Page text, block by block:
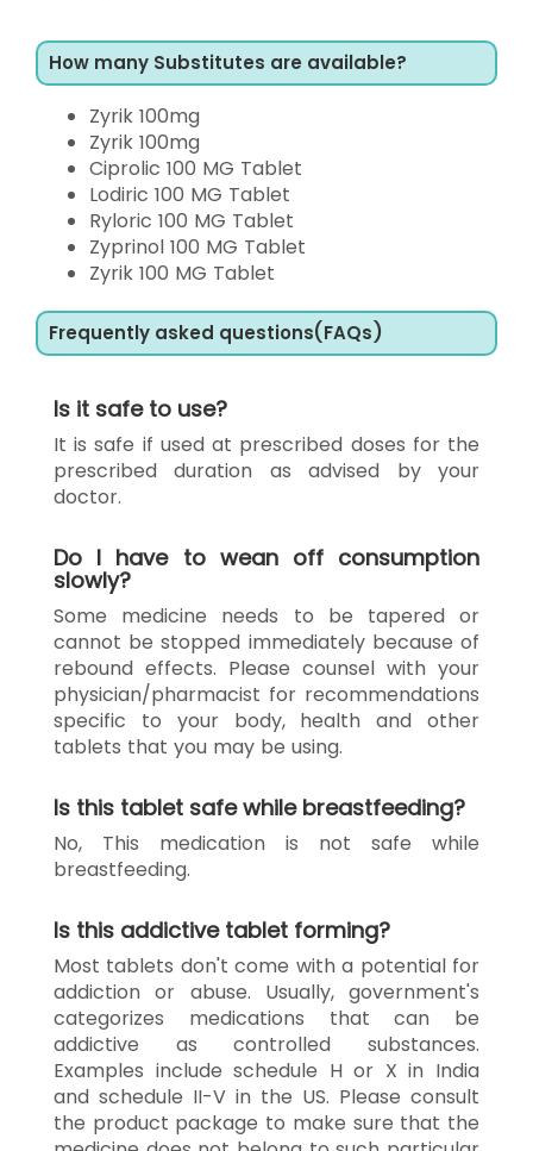
How many Substitutes are available?
Zyrik 100mg
Zyrik 100mg
Ciprolic 100 MG Tablet
Lodiric 100 MG Tablet
Ryloric 100 MG Tablet
Zyprinol 100 MG Tablet
Zyrik 100 MG Tablet
Frequently asked questions(FAQs)
Is it safe to use?
It is safe if used at prescribed doses for the
prescribed duration as advised by your
doctor.
Do I have to wean off consumption
slowly?
Some medicine needs to be tapered or
cannot be stopped immediately because of
rebound effects. Please counsel with your
physician/pharmacist for recommendations
specific to your body, health and other
tablets that you may be using.
Is this tablet safe while breastfeeding?
No, This medication is not safe while
breastfeeding.
Is this addictive tablet forming?
Most tablets don't come with a potential for
addiction or abuse. Usually, government's
categorizes medications that can be
addictive as controlled substances.
Examples include schedule H or X in India
and schedule II-V in the US. Please consult
the product package to make sure that the